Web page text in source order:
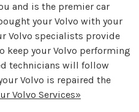
and is the premier car
your Volvo with your
Volvo specialists provide
keep your Volvo performing
technicians will follow
Volvo is repaired the
Volvo Services»